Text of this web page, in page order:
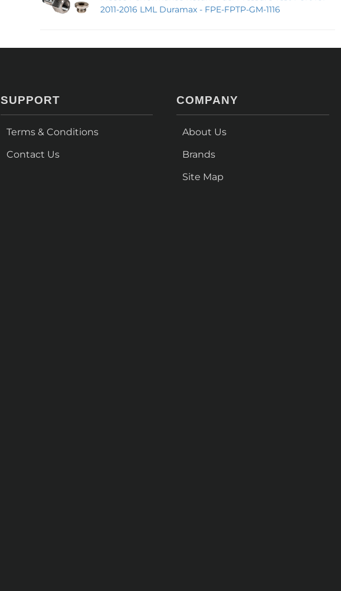
2011-2016 LML Duramax - FPE-FPTP-GM-1116
SUPPORT
Terms & Conditions
Contact Us
COMPANY
About Us
Brands
Site Map